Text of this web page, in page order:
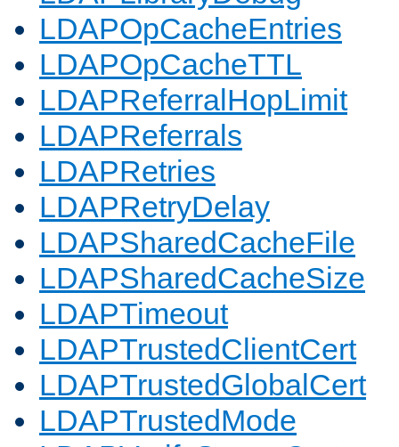
LDAPOpCacheEntries
LDAPOpCacheTTL
LDAPReferralHopLimit
LDAPReferrals
LDAPRetries
LDAPRetryDelay
LDAPSharedCacheFile
LDAPSharedCacheSize
LDAPTimeout
LDAPTrustedClientCert
LDAPTrustedGlobalCert
LDAPTrustedMode